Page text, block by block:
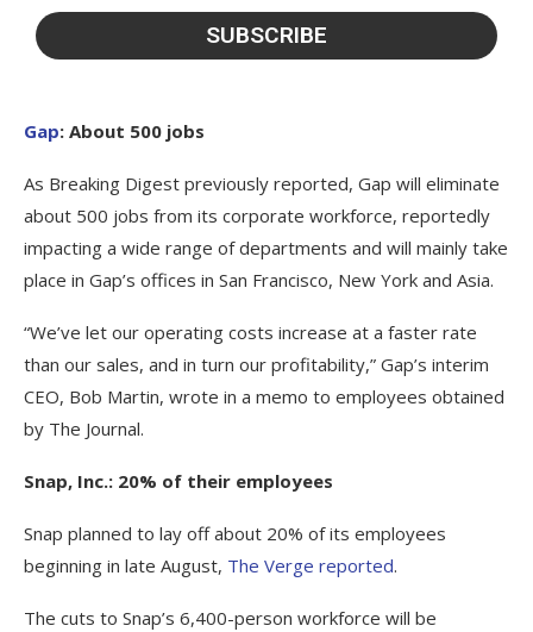
Gap: About 500 jobs
As Breaking Digest previously reported, Gap will eliminate
about 500 jobs from its corporate workforce, reportedly
impacting a wide range of departments and will mainly take
place in Gap’s offices in San Francisco, New York and Asia.
“We’ve let our operating costs increase at a faster rate
than our sales, and in turn our profitability,” Gap’s interim
CEO, Bob Martin, wrote in a memo to employees obtained
by The Journal.
Snap, Inc.: 20% of their employees
Snap planned to lay off about 20% of its employees
beginning in late August, The Verge reported.
The cuts to Snap’s 6,400-person workforce will be